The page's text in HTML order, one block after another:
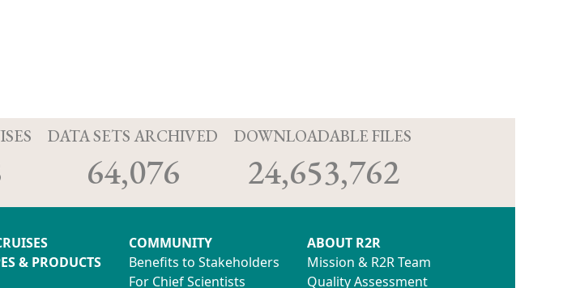
DATA SETS ARCHIVED
64,076
DOWNLOADABLE FILES
24,653,762
& PRODUCTS
COMMUNITY
Benefits to Stakeholders
For Chief Scientists
ABOUT R2R
Mission & R2R Team
Quality Assessment